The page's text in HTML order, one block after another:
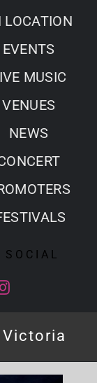
LOCATION
EVENTS
MUSIC
VENUES
NEWS
SOCIAL
Victoria